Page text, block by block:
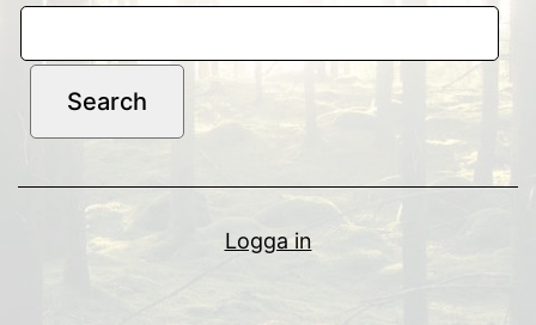
Logga in